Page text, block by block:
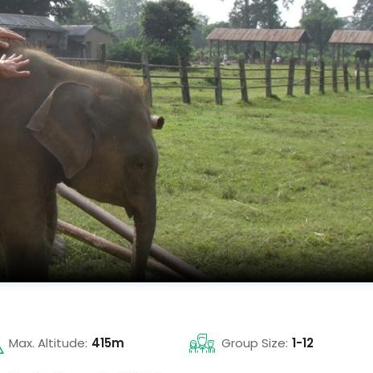
Max. Altitude: 415m Group Size: 1-12